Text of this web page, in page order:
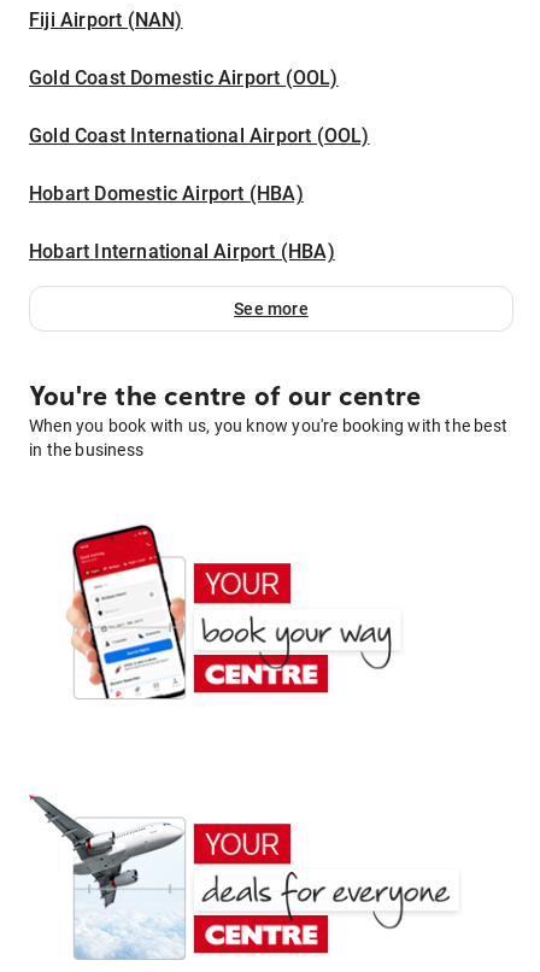
Fiji Airport (NAN)
Gold Coast Domestic Airport (OOL)
Gold Coast International Airport (OOL)
Hobart Domestic Airport (HBA)
Hobart International Airport (HBA)
See more
You're the centre of our centre
When you book with us, you know you're booking with the best
in the business